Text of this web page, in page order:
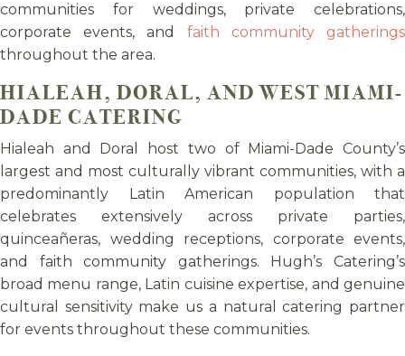
communities for weddings, private celebrations,
corporate events, and faith community gatherings
throughout the area.
HIALEAH, DORAL, AND WEST MIAMI-
DADE CATERING
Hialeah and Doral host two of Miami-Dade County’s
largest and most culturally vibrant communities, with a
predominantly Latin American population that
celebrates extensively across private parties,
quinceañeras, wedding receptions, corporate events,
and faith community gatherings. Hugh’s Catering’s
broad menu range, Latin cuisine expertise, and genuine
cultural sensitivity make us a natural catering partner
for events throughout these communities.